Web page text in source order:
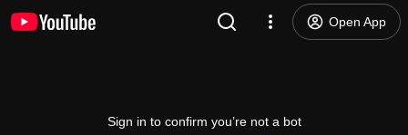
Open App
Sign in to confirm you’re not a bot